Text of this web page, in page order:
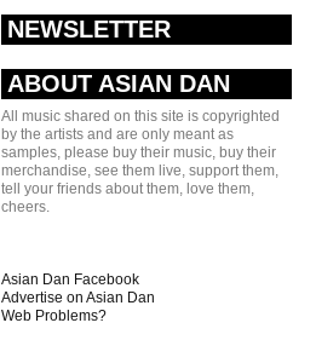
NEWSLETTER
ABOUT ASIAN DAN
All music shared on this site is copyrighted
by the artists and are only meant as
samples, please buy their music, buy their
merchandise, see them live, support them,
tell your friends about them, love them,
cheers.
Asian Dan Facebook
Advertise on Asian Dan
Web Problems?